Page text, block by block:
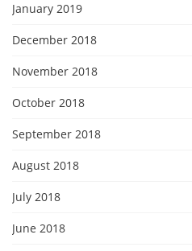
January 2019
December 2018
November 2018
October 2018
September 2018
August 2018
July 2018
June 2018